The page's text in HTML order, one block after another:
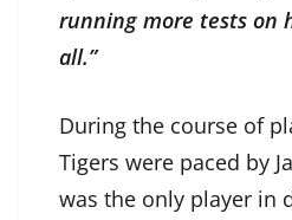
running more tests on
all.”
During the course of
Tigers were paced by
was the only player in